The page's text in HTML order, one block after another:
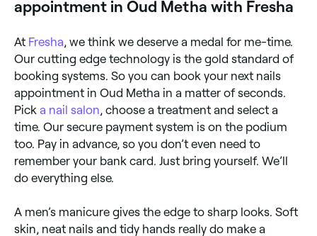
appointment in Oud Metha with Fresha
At Fresha , we think we deserve a medal for me-time.
Our cutting edge technology is the gold standard of
booking systems. So you can book your next nails
appointment in Oud Metha in a matter of seconds.
Pick a nail salon , choose a treatment and select a
time. Our secure payment system is on the podium
too. Pay in advance, so you don’t even need to
remember your bank card. Just bring yourself. We’ll
do everything else.
A men’s manicure gives the edge to sharp looks. Soft
skin, neat nails and tidy hands really do make a